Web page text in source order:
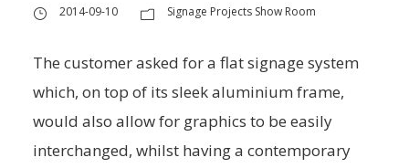
2014-09-10 Signage Projects Show Room
The customer asked for a flat signage system
which, on top of its sleek aluminium frame,
would also allow for graphics to be easily
interchanged, whilst having a contemporary